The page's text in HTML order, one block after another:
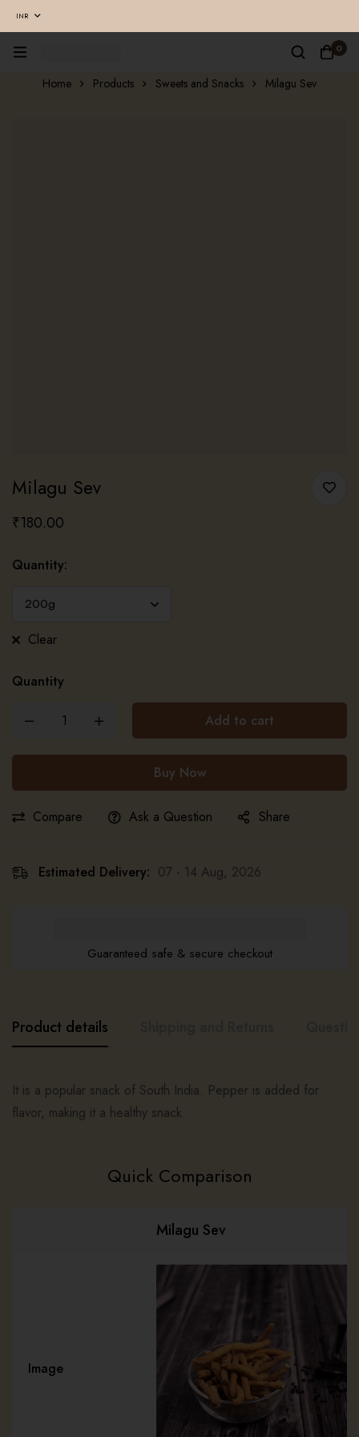
INR
0
Home Products Sweets and Snacks Milagu Sev
Milagu Sev
₹180.00
Quantity:
Clear
Quantity
Add to cart
Buy Now
Compare Ask a Question Share
Estimated Delivery: 07 - 14 Aug, 2026
Guaranteed safe & secure checkout
Product details
It is a popular snack of South India. Pepper is added for
flavor, making it a healthy snack.
Quick Comparison
Milagu Sev
Image